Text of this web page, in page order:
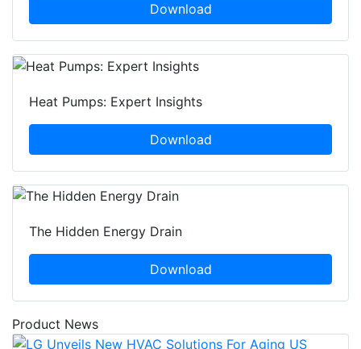
Download
Heat Pumps: Expert Insights
Download
The Hidden Energy Drain
Download
Product News